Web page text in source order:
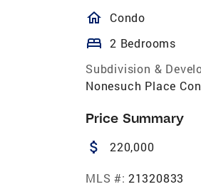
Condo
bed 2 Bedrooms
Subdivision &
Nonesuch Place
Price Summary
attach_money 220,000
MLS #: 21320833